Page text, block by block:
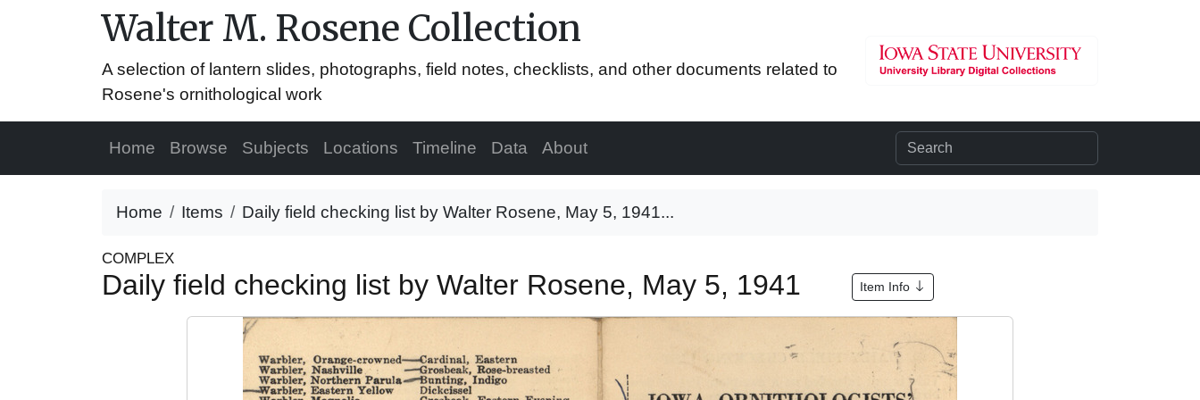
Walter M. Rosene Collection
A selection of lantern slides, photographs, field notes, checklists, and other documents related to
Rosene's ornithological work
Home Browse Subjects Locations Timeline Data About
Home Items Daily field checking list by Walter Rosene, May 5, 1941...
COMPLEX
Daily field checking list by Walter Rosene, May 5, 1941 Item Info